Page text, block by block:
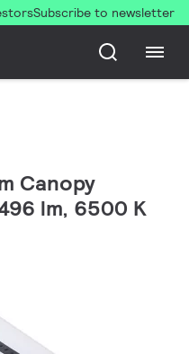
Subscribe to newsletter
Canopy
lm, 6500 K